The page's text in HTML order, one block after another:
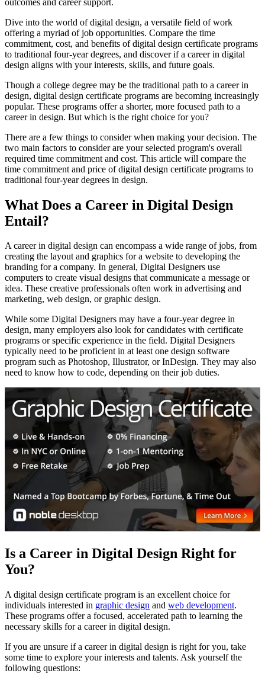
Dive into the world of digital design, a versatile field of work
offering a myriad of job opportunities. Compare the time
commitment, cost, and benefits of digital design certificate programs
to traditional four-year degrees, and discover if a career in digital
design aligns with your interests, skills, and future goals.
Though a college degree may be the traditional path to a career in
design, digital design certificate programs are becoming increasingly
popular. These programs offer a shorter, more focused path to a
career in design. But which is the right choice for you?
There are a few things to consider when making your decision. The
two main factors to consider are your selected program's overall
required time commitment and cost. This article will compare the
time commitment and price of digital design certificate programs to
traditional four-year degrees in design.
What Does a Career in Digital Design
Entail?
A career in digital design can encompass a wide range of jobs, from
creating the layout and graphics for a website to developing the
branding for a company. In general, Digital Designers use
computers to create visual designs that communicate a message or
idea. These creative professionals often work in advertising and
marketing, web design, or graphic design.
While some Digital Designers may have a four-year degree in
design, many employers also look for candidates with certificate
programs or specific experience in the field. Digital Designers
typically need to be proficient in at least one design software
program such as Photoshop, Illustrator, or InDesign. They may also
need to know how to code, depending on their job duties.
Is a Career in Digital Design Right for
You?
A digital design certificate program is an excellent choice for
individuals interested in graphic design and web development.
These programs offer a focused, accelerated path to learning the
necessary skills for a career in digital design.
If you are unsure if a career in digital design is right for you, take
some time to explore your interests and talents. Ask yourself the
following questions: